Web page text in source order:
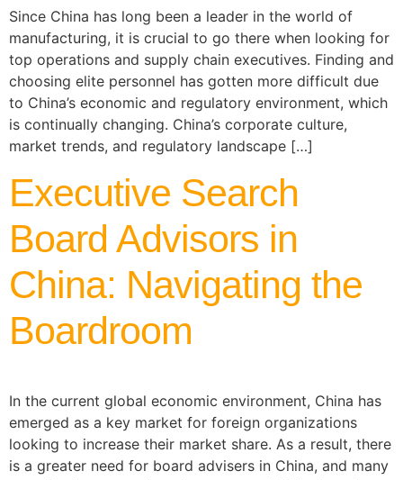
Since China has long been a leader in the world of
manufacturing, it is crucial to go there when looking for
top operations and supply chain executives. Finding and
choosing elite personnel has gotten more difficult due
to China’s economic and regulatory environment, which
is continually changing. China’s corporate culture,
market trends, and regulatory landscape […]
Executive Search
Board Advisors in
China: Navigating the
Boardroom
In the current global economic environment, China has
emerged as a key market for foreign organizations
looking to increase their market share. As a result, there
is a greater need for board advisers in China, and many